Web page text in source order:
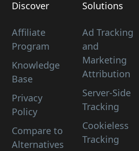
Discover
Affiliate
Program
Knowledge
Base
Privacy
Policy
Compare to
Alternatives
Solutions
Ad Tracking
and
Marketing
Attribution
Server-Side
Tracking
Cookieless
Tracking